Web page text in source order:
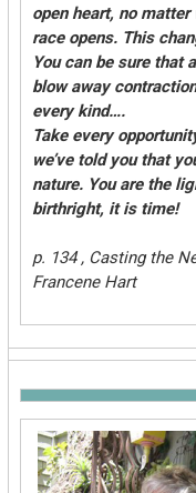
open heart, no
race opens. This
You can be sure that
blow away
every kind….
Take every
we’ve told you that
nature. You are the
birthright, it is time!
p. 134 , Casting the
Francene Hart